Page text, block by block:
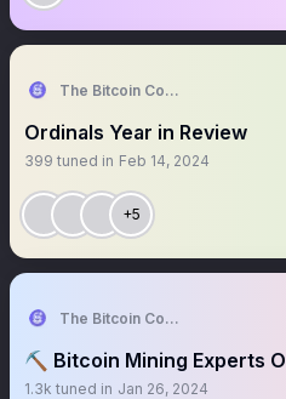
The Bitcoin Conference
Ordinals Year in Review
399 tuned in Feb 14, 2024
+5
The Bitcoin Conference
⛏️ Bitcoin Mining Experts
1.3k tuned in Jan 26, 2024